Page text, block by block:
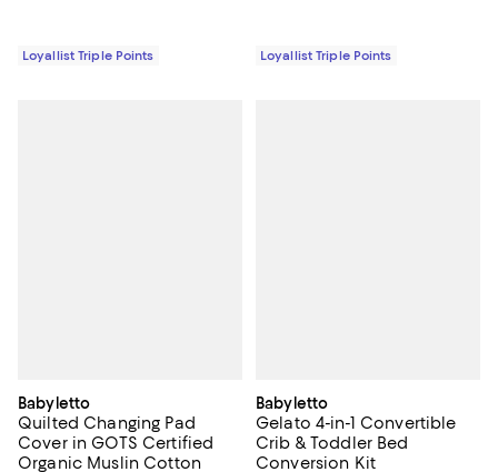
Loyallist Triple Points Loyallist Triple Points
Babyletto
Quilted Changing Pad
Cover in GOTS Certified
Organic Muslin Cotton
Babyletto
Gelato 4-in-1 Convertible
Crib & Toddler Bed
Conversion Kit